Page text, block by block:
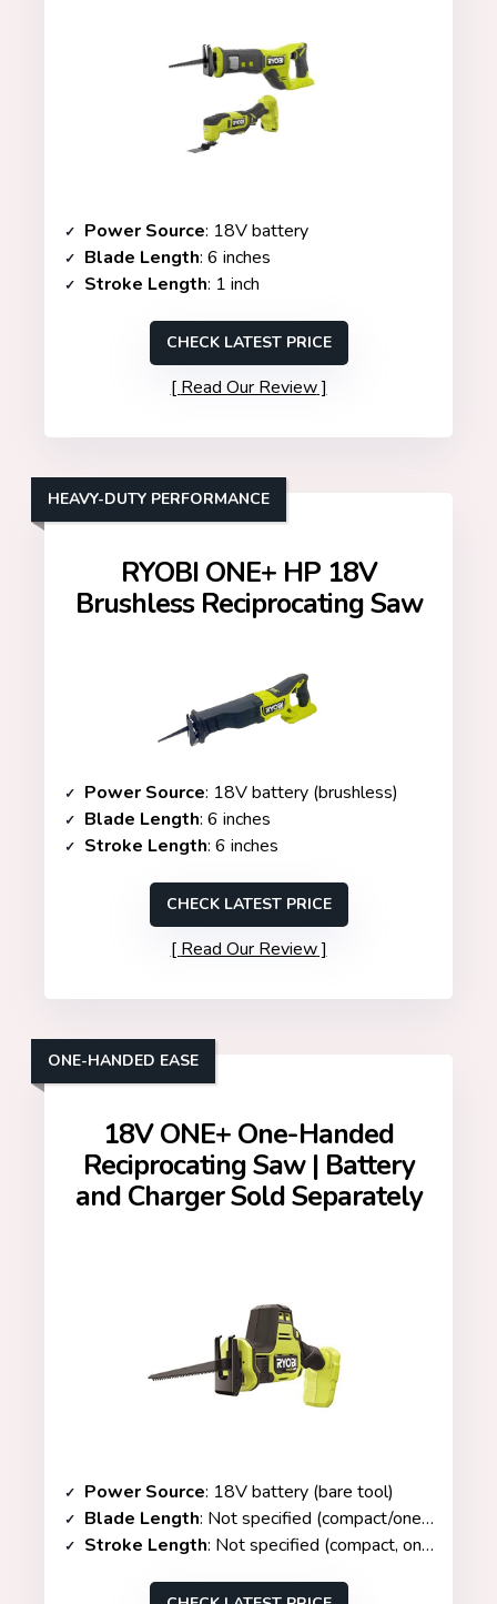
Power Source: 18V battery
Blade Length: 6 inches
Stroke Length: 1 inch
CHECK LATEST PRICE
Read Our Review
RYOBI ONE+ HP 18V
Brushless Reciprocating Saw
HEAVY-DUTY PERFORMANCE
Power Source: 18V battery (brushless)
Blade Length: 6 inches
Stroke Length: 6 inches
CHECK LATEST PRICE
Read Our Review
18V ONE+ One-Handed
Reciprocating Saw | Battery
and Charger Sold Separately
ONE-HANDED EASE
Power Source: 18V battery (bare tool)
Blade Length: Not specified (compact/one-handed)
Stroke Length: Not specified (compact, one-handed)